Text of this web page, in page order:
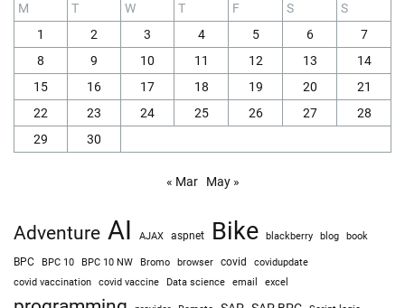
M T W T F S
S
1
2 3 4 5 6
7
8
9 10 11 12 13
14
15
16 17 18 19 20
21
22
23 24 25 26 27
28
29
30
« Mar May »
Adventure AI AJAX aspnet Bike blackberry blog book
BPC BPC 10 BPC 10 NW Bromo browser covid covidupdate
covid vaccination covid vaccine Data science email excel